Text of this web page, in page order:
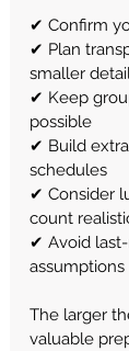
✔ Confirm
✔ Plan
smaller
✔ Keep
possible
✔ Build
schedules
✔ Consider
count
✔ Avoid
assumptions
The larger
valuable